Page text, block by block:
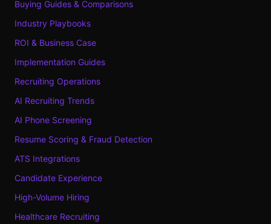
Buying Guides & Comparisons
Industry Playbooks
ROI & Business Case
Implementation Guides
Recruiting Operations
AI Recruiting Trends
AI Phone Screening
Resume Scoring & Fraud Detection
ATS Integrations
Candidate Experience
High-Volume Hiring
Healthcare Recruiting